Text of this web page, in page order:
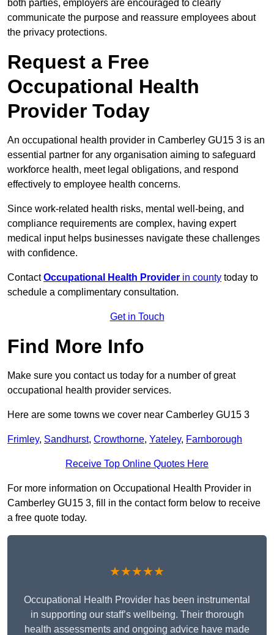
both parties, employers are encouraged to clearly
communicate the purpose and reassure employees about
the privacy protections.
Request a Free
Occupational Health
Provider Today
An occupational health provider in Camberley GU15 3 is an
essential partner for any organisation aiming to safeguard
workforce health, meet legal obligations, and respond
effectively to employee health concerns.
Since work-related health risks, mental well-being, and
compliance requirements are complex, having expert
medical input helps businesses navigate these challenges
with confidence.
ContactOccupational Health Provider in county today to
schedule a complimentary consultation.
Get in Touch
Find More Info
Make sure you contact us today for a number of great
occupational health provider services.
Here are some towns we cover near Camberley GU15 3
Frimley, Sandhurst, Crowthorne, Yateley, Farnborough
Receive Top Online Quotes Here
For more information on Occupational Health Provider in
Camberley GU15 3, fill in the contact form below to receive
a free quote today.
★★★★★
Occupational Health Provider has been instrumental
in supporting our staff’s wellbeing. Their thorough
health assessments and ongoing advice have made